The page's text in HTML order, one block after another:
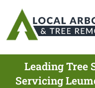
Leading Tree
Servicing